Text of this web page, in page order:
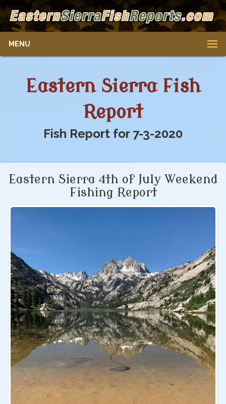
MENU
Eastern Sierra Fish
Report
Fish Report for 7-3-2020
Eastern Sierra 4th of July Weekend
Fishing Report